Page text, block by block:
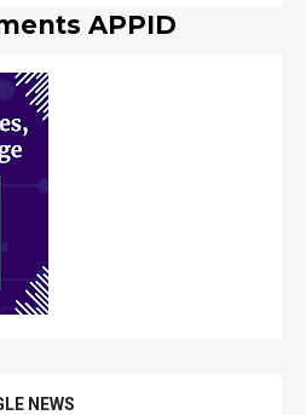
APPID
NEWS